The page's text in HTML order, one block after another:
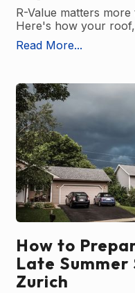
R-Value matters
Here's how your
Read More...
How to
Late Summer
Zurich